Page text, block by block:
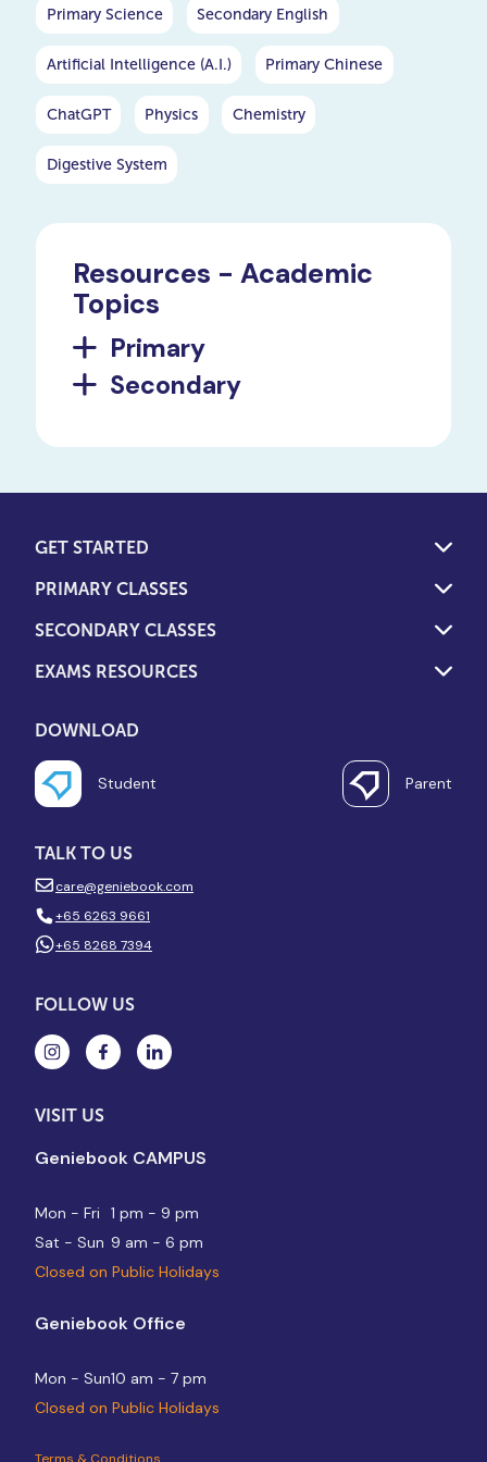
going beyond the basics to
cover a wide array of
geometric forms, their
properties, and their
significance.
Primary Science Secondary English
Artificial Intelligence (A.I.) Primary Chinese
ChatGPT Physics Chemistry
Digestive System
Resources - Academic
Topics
Primary
Secondary
GET STARTED
PRIMARY CLASSES
SECONDARY CLASSES
EXAMS RESOURCES
DOWNLOAD
Student Parent
TALK TO US
care@geniebook.com
+65 6263 9661
+65 8268 7394
FOLLOW US
VISIT US
Geniebook CAMPUS
Mon - Fri
1 pm - 9 pm
Sat - Sun 9 am - 6 pm
Closed on Public Holidays
Geniebook Office
Mon - Sun10 am - 7 pm
Closed on Public Holidays